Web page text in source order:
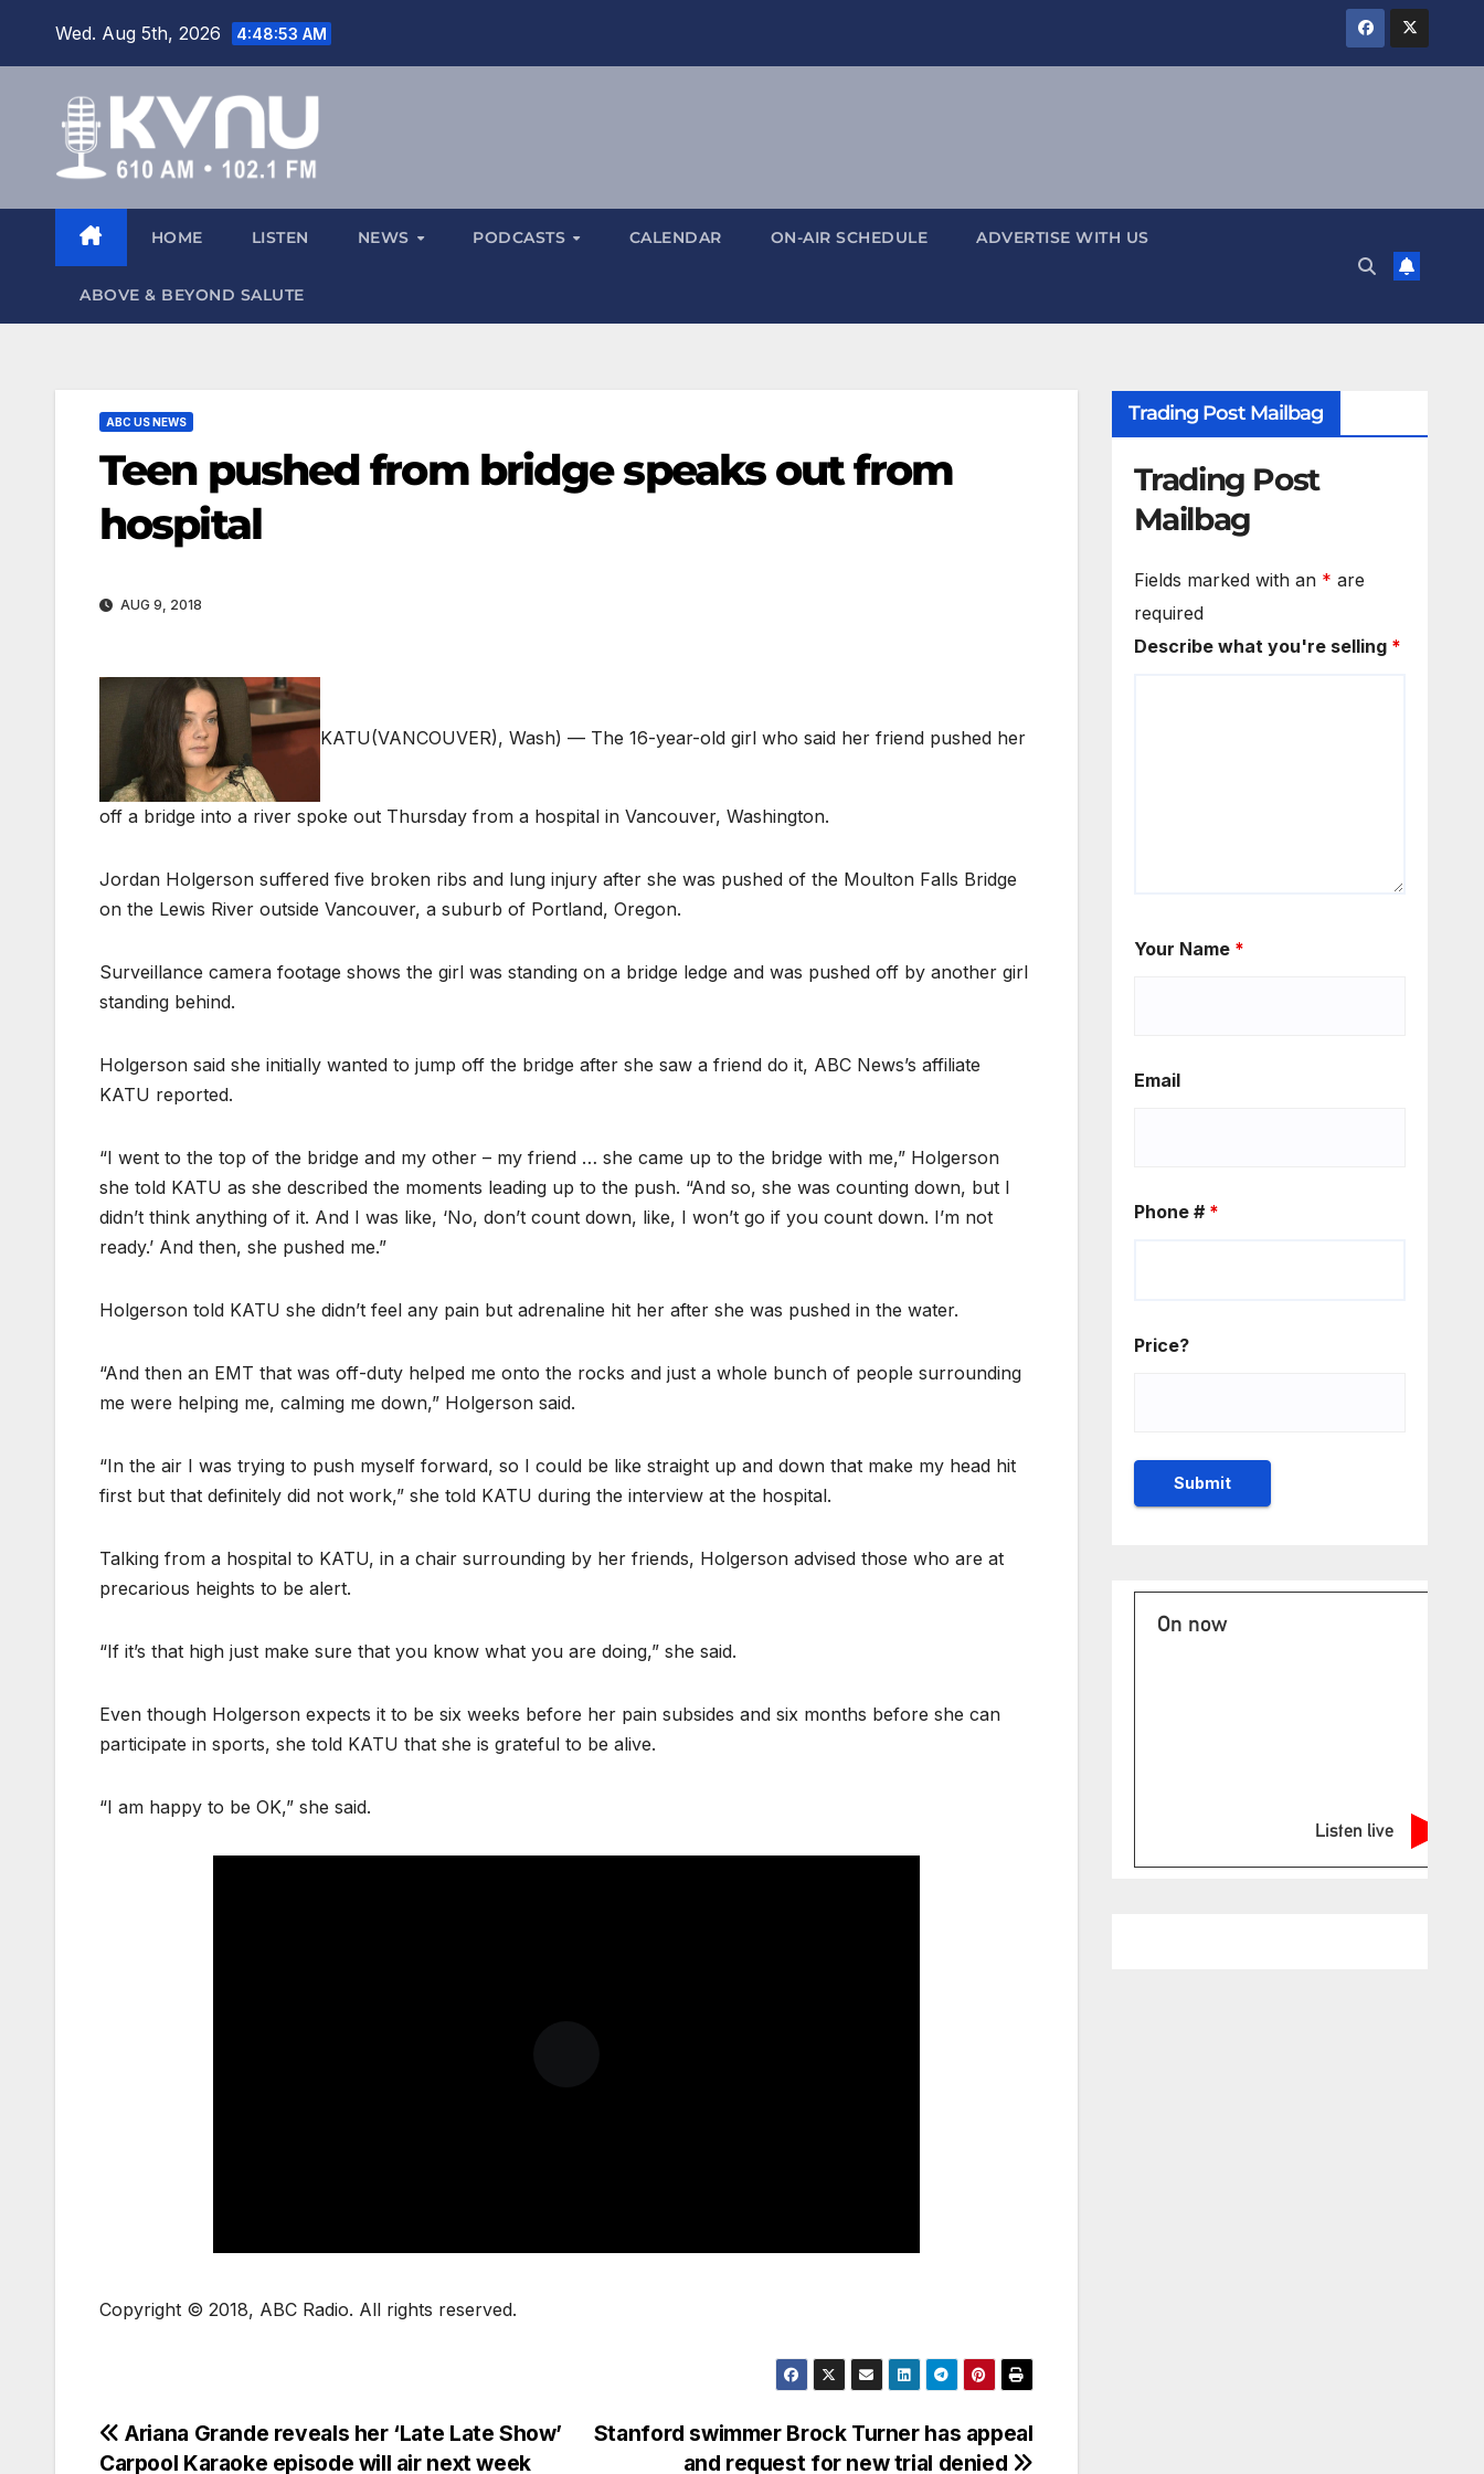
Wed. Aug 5th, 2026 4:48:53 AM
HOME LISTEN NEWS PODCASTS CALENDAR ON-AIR SCHEDULE ADVERTISE WITH US
ABOVE & BEYOND SALUTE
ABC US NEWS
Teen pushed from bridge speaks out from
hospital
AUG 9, 2018
KATU(VANCOUVER), Wash) — The 16-year-old girl who said her friend pushed her
off a bridge into a river spoke out Thursday from a hospital in Vancouver, Washington.
Jordan Holgerson suffered five broken ribs and lung injury after she was pushed of the Moulton Falls Bridge
on the Lewis River outside Vancouver, a suburb of Portland, Oregon.
Surveillance camera footage shows the girl was standing on a bridge ledge and was pushed off by another girl
standing behind.
Holgerson said she initially wanted to jump off the bridge after she saw a friend do it, ABC News’s affiliate
KATU reported.
“I went to the top of the bridge and my other – my friend … she came up to the bridge with me,” Holgerson
she told KATU as she described the moments leading up to the push. “And so, she was counting down, but I
didn’t think anything of it. And I was like, ‘No, don’t count down, like, I won’t go if you count down. I’m not
ready.’ And then, she pushed me.”
Holgerson told KATU she didn’t feel any pain but adrenaline hit her after she was pushed in the water.
“And then an EMT that was off-duty helped me onto the rocks and just a whole bunch of people surrounding
me were helping me, calming me down,” Holgerson said.
“In the air I was trying to push myself forward, so I could be like straight up and down that make my head hit
first but that definitely did not work,” she told KATU during the interview at the hospital.
Talking from a hospital to KATU, in a chair surrounding by her friends, Holgerson advised those who are at
precarious heights to be alert.
“If it’s that high just make sure that you know what you are doing,” she said.
Even though Holgerson expects it to be six weeks before her pain subsides and six months before she can
participate in sports, she told KATU that she is grateful to be alive.
“I am happy to be OK,” she said.
Copyright © 2018, ABC Radio. All rights reserved.
Stanford swimmer Brock Turner has appeal
and request for new trial denied
Ariana Grande reveals her ‘Late Late Show’
Carpool Karaoke episode will air next week
Trading Post Mailbag
Trading Post
Mailbag
Fields marked with an * are
required
Describe what you're selling *
Your Name *
Email
Phone # *
Price?
On now
Listen live